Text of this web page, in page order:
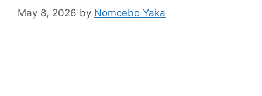
May 8, 2026 by Nomcebo Yaka